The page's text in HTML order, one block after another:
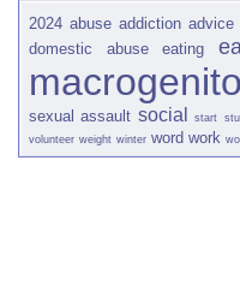
2024 abuse addiction advice
domestic abuse
eating
sexual assault social start
volunteer weight winter word work